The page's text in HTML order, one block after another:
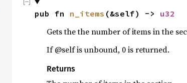
pub fn n_items (&self) -> u32
Gets the the number of items in the
If @self is unbound, 0 is returned.
Returns